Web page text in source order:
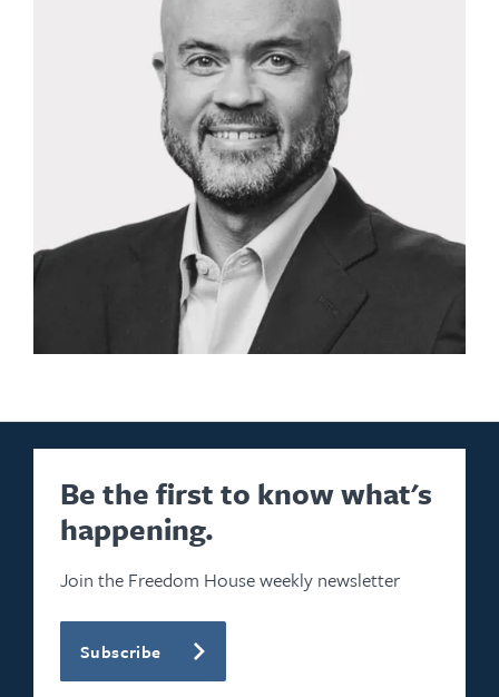
Be the first to know what's
happening.
Join the Freedom House weekly newsletter
Subscribe